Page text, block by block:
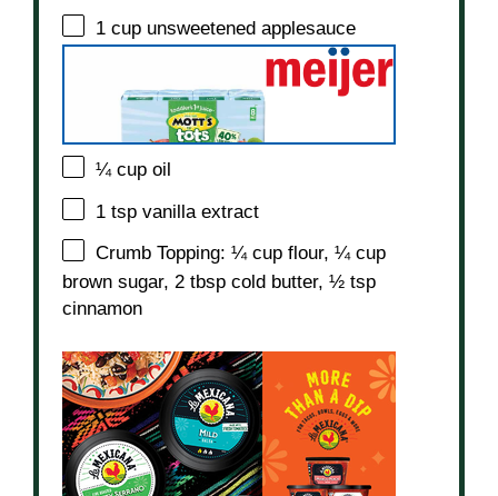
1 cup unsweetened applesauce
¼ cup oil
1 tsp vanilla extract
Crumb Topping: ¼ cup flour, ¼ cup
brown sugar, 2 tbsp cold butter, ½ tsp
cinnamon